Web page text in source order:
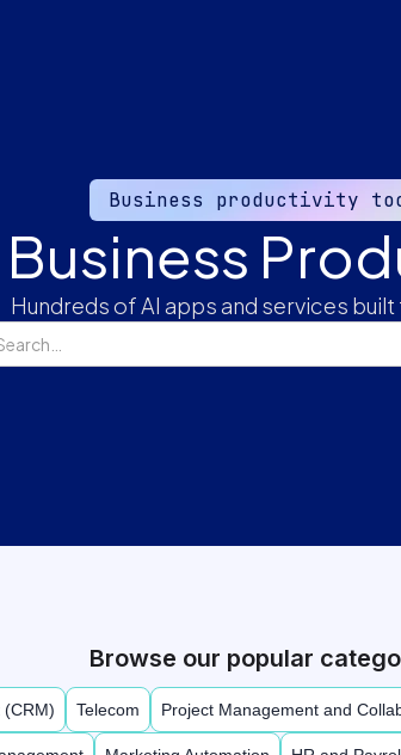
Business productivity
Hundreds of AI apps and services
Browse our popular
Telecom Project Management and